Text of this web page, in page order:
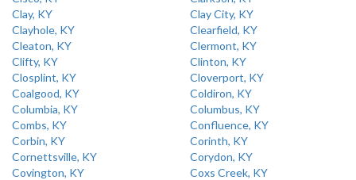
Clay, KY
Clay City, KY
Clayhole, KY
Clearfield, KY
Cleaton, KY
Clermont, KY
Clifty, KY
Clinton, KY
Closplint, KY
Cloverport, KY
Coalgood, KY
Coldiron, KY
Columbia, KY
Columbus, KY
Combs, KY
Confluence, KY
Corbin, KY
Corinth, KY
Cornettsville, KY
Corydon, KY
Covington, KY
Coxs Creek, KY